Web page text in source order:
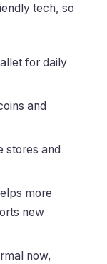
tech, so
for daily
and
stores and
more
new
now,